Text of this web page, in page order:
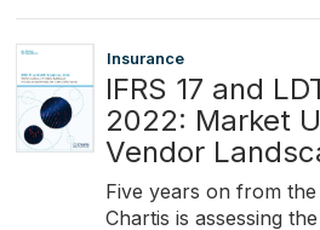
Insurance
IFRS 17 and
2022: Market
Vendor
Five years on from the
Chartis is assessing